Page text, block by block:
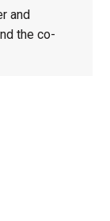
and
the co-